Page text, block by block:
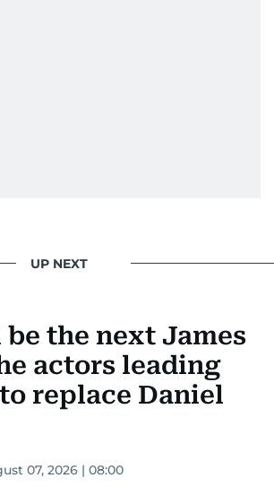
UP NEXT
the next James
actors leading
replace Daniel
07, 2026 | 08:00